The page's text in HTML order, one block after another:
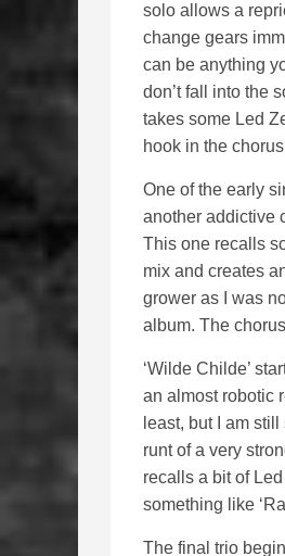
solo allows a
change gears
can be anything
don’t fall into the
takes some Led
hook in the
One of the early
another addictive
This one recalls
mix and creates
grower as I was
album. The
‘Wilde Childe’
an almost robotic
least, but I am
runt of a very
recalls a bit of
something like
The final trio